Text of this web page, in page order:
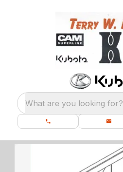
What are you looking for?